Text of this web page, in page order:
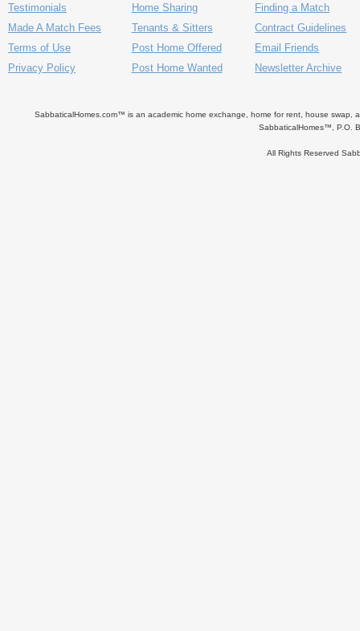
Testimonials
Made A Match Fees
Terms of Use
Privacy Policy
Home Sharing
Tenants & Sitters
Post Home Offered
Post Home Wanted
Finding a Match
Contract Guidelines
Email Friends
Newsletter Archive
SabbaticalHomes.com™ is an academic home exchange, home for rent, house swap,
SabbaticalHomes™, P.O.
All Rights Reserved